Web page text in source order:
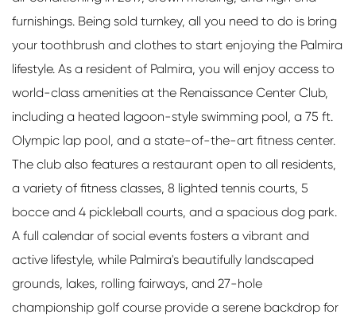
furnishings. Being sold turnkey, all you need to do is bring
your toothbrush and clothes to start enjoying the Palmira
lifestyle. As a resident of Palmira, you will enjoy access to
world-class amenities at the Renaissance Center Club,
including a heated lagoon-style swimming pool, a 75 ft.
Olympic lap pool, and a state-of-the-art fitness center.
The club also features a restaurant open to all residents,
a variety of fitness classes, 8 lighted tennis courts, 5
bocce and 4 pickleball courts, and a spacious dog park.
A full calendar of social events fosters a vibrant and
active lifestyle, while Palmira's beautifully landscaped
grounds, lakes, rolling fairways, and 27-hole
championship golf course provide a serene backdrop for